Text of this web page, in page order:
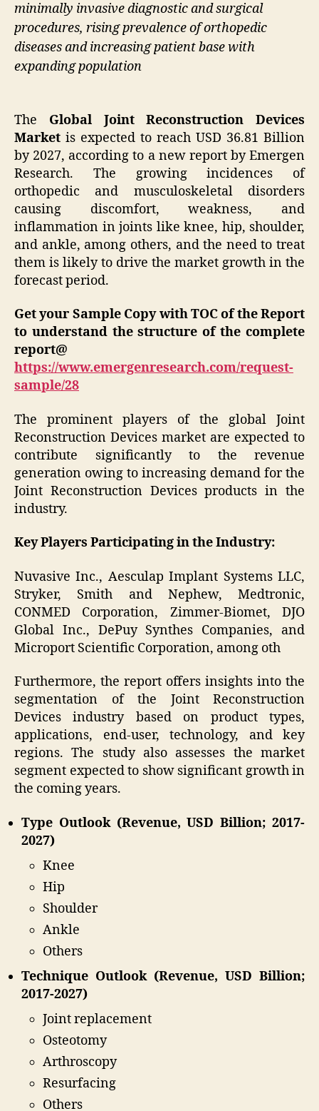
minimally invasive diagnostic and surgical
procedures, rising prevalence of orthopedic
diseases and increasing patient base with
expanding population
The Global Joint Reconstruction Devices
Market is expected to reach USD 36.81 Billion
by 2027, according to a new report by Emergen
Research. The growing incidences of
orthopedic and musculoskeletal disorders
causing discomfort, weakness, and
inflammation in joints like knee, hip, shoulder,
and ankle, among others, and the need to treat
them is likely to drive the market growth in the
forecast period.
Get your Sample Copy with TOC of the Report
to understand the structure of the complete
report@
https://www.emergenresearch.com/request-
sample/28
The prominent players of the global Joint
Reconstruction Devices market are expected to
contribute significantly to the revenue
generation owing to increasing demand for the
Joint Reconstruction Devices products in the
industry.
Key Players Participating in the Industry:
Nuvasive Inc., Aesculap Implant Systems LLC,
Stryker, Smith and Nephew, Medtronic,
CONMED Corporation, Zimmer-Biomet, DJO
Global Inc., DePuy Synthes Companies, and
Microport Scientific Corporation, among oth
Furthermore, the report offers insights into the
segmentation of the Joint Reconstruction
Devices industry based on product types,
applications, end-user, technology, and key
regions. The study also assesses the market
segment expected to show significant growth in
the coming years.
Type Outlook (Revenue, USD Billion; 2017-
2027)
Knee
Hip
Shoulder
Ankle
Others
Technique Outlook (Revenue, USD Billion;
2017-2027)
Joint replacement
Osteotomy
Arthroscopy
Resurfacing
Others